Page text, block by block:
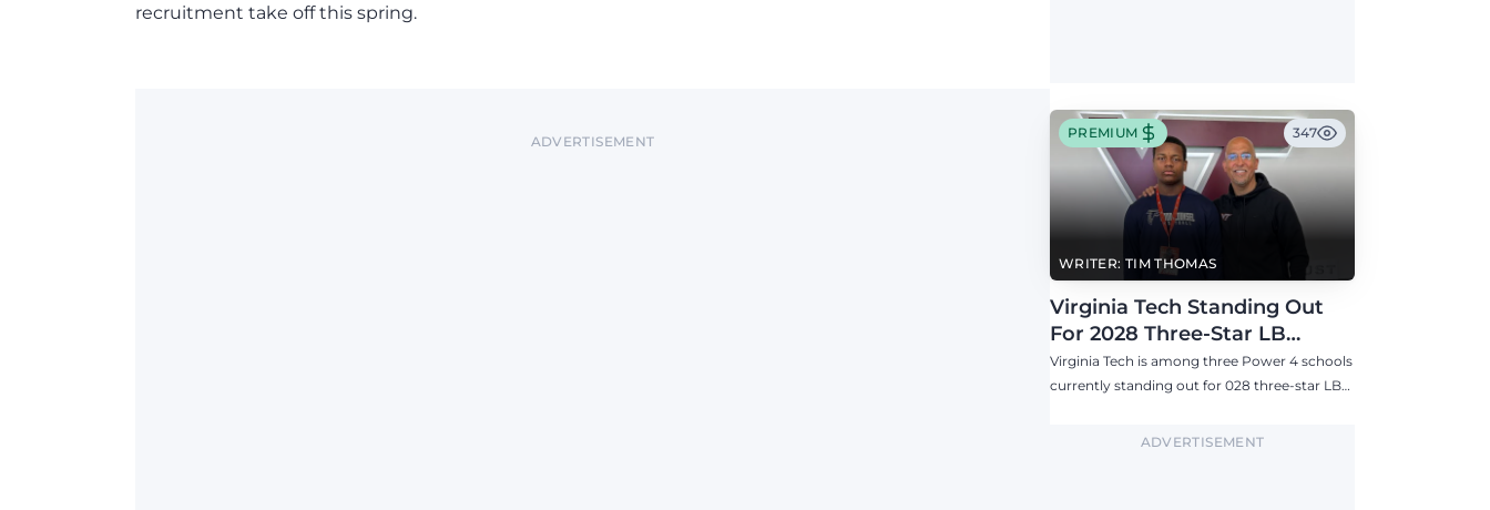
recruitment take off this spring.
ADVERTISEMENT
WRITER: TIM THOMAS
PREMIUM 347
Virginia Tech Standing Out
For 2028 Three-Star LB
Ashton Chiles
Virginia Tech is among three Power 4 schools
currently standing out for 028 three-star LB
ADVERTISEMENT